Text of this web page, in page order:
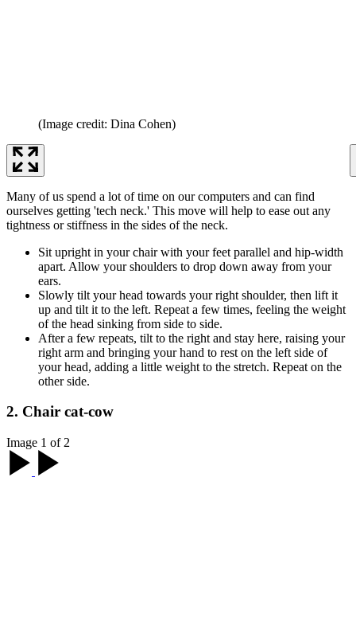
(Image credit: Dina Cohen)
Many of us spend a lot of time on our computers and can find
ourselves getting 'tech neck.' This move will help to ease out any
tightness or stiffness in the sides of the neck.
Sit upright in your chair with your feet parallel and hip-width
apart. Allow your shoulders to drop down away from your
ears.
Slowly tilt your head towards your right shoulder, then lift it
up and tilt it to the left. Repeat a few times, feeling the weight
of the head sinking from side to side.
After a few repeats, tilt to the right and stay here, raising your
right arm and bringing your hand to rest on the left side of
your head, adding a little weight to the stretch. Repeat on the
other side.
2. Chair cat-cow
Image 1 of 2